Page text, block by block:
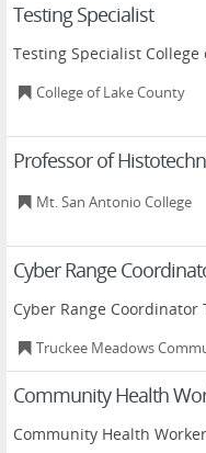
Testing Specialist
Testing Specialist College
College of Lake County
Professor of
Mt. San Antonio College
Cyber Range
Cyber Range
Truckee Meadows
Community Health
Community Health